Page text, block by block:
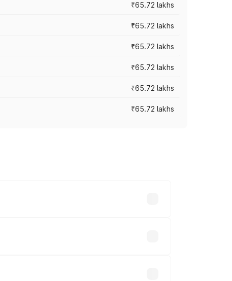
₹65.72 lakhs
₹65.72 lakhs
₹65.72 lakhs
₹65.72 lakhs
₹65.72 lakhs
₹65.72 lakhs